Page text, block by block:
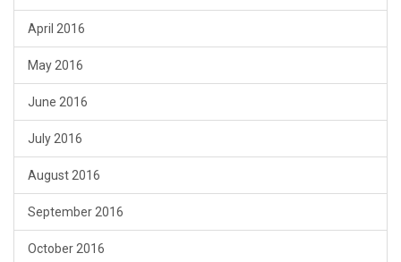
April 2016
May 2016
June 2016
July 2016
August 2016
September 2016
October 2016